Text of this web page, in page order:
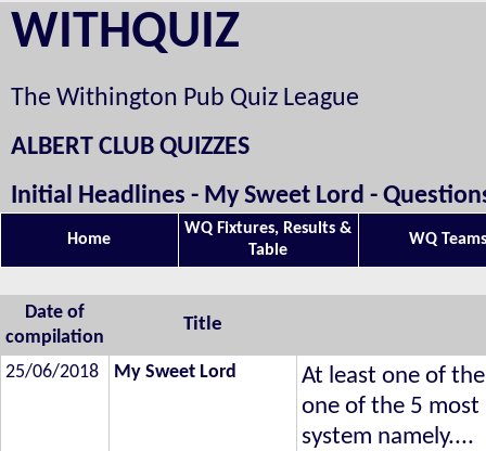
WITHQUIZ
The Withington Pub Quiz League
ALBERT CLUB QUIZZES
Initial Headlines - My Sweet Lord -
Home
WQ Fixtures, Results &
Table
WQ
Date of
compilation
Title
25/06/2018 My Sweet Lord
At least one of
one of the 5 most
system namely....